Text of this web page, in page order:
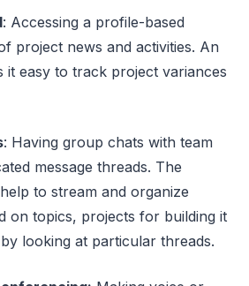
: Accessing a profile-based
project news and activities. An
it easy to track project variances
: Having group chats with team
message threads. The
to stream and organize
on topics, projects for building it
looking at particular threads.